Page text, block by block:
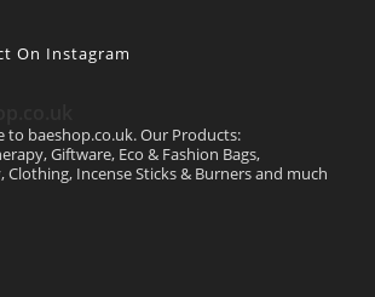
On Instagram
to baeshop.co.uk. Our Products:
Giftware, Eco & Fashion Bags,
Clothing, Incense Sticks & Burners and much